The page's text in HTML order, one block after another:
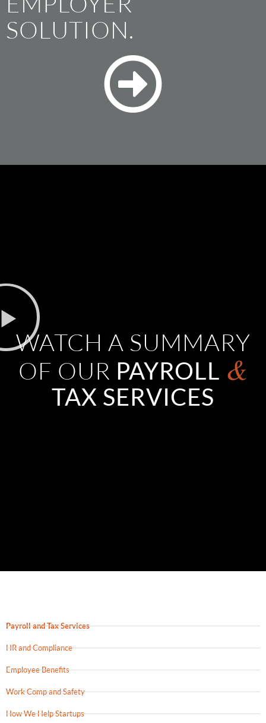
SOLUTION.
WATCH A SUMMARY
OF OUR PAYROLL &
TAX SERVICES
Payroll and Tax Services
HR and Compliance
Employee Benefits
Work Comp and Safety
How We Help Startups